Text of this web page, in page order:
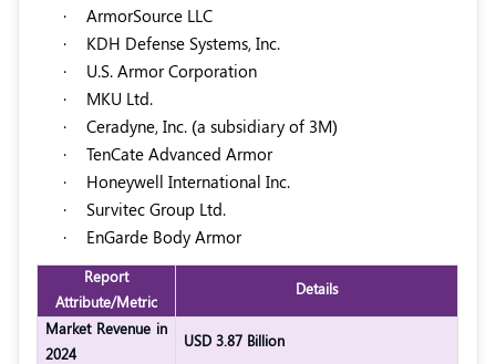
·
ArmorSource LLC
·
KDH Defense Systems, Inc.
·
U.S. Armor Corporation
·
MKU Ltd.
·
Ceradyne, Inc. (a subsidiary of 3M)
·
TenCate Advanced Armor
·
Honeywell International Inc.
·
Survitec Group Ltd.
·
EnGarde Body Armor
Report
Attribute/Metric
Details
Market Revenue in
2024
USD 3.87 Billion